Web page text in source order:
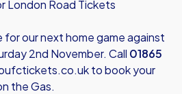
London Road Tickets
for our next home game against
2nd November. Call 01865
to book your
the Gas.